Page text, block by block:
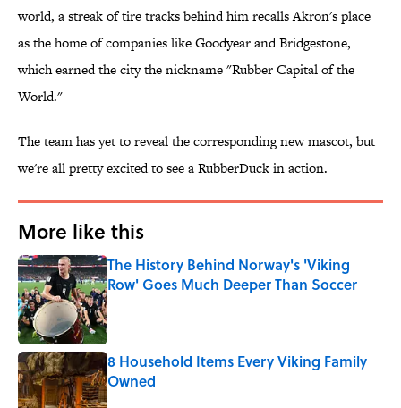
world, a streak of tire tracks behind him recalls Akron's place
as the home of companies like Goodyear and Bridgestone,
which earned the city the nickname "Rubber Capital of the
World."
The team has yet to reveal the corresponding new mascot, but
we're all pretty excited to see a RubberDuck in action.
More like this
The History Behind Norway's 'Viking
Row' Goes Much Deeper Than Soccer
Published by on Invalid Date
8 Household Items Every Viking Family
Owned
Published by on Invalid Date